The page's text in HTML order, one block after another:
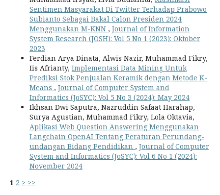
Sentimen Masyarakat Di Twitter Terhadap Prabowo
Subianto Sebagai Bakal Calon Presiden 2024
Menggunakan M-KNN , Journal of Information
System Research (JOSH): Vol 5 No 1 (2023): Oktober
2023
Ferdian Arya Dinata, Alwis Nazir, Muhammad Fikry,
Iis Afrianty, Implementasi Data Mining Untuk
Prediksi Stok Penjualan Keramik dengan Metode K-
Means , Journal of Computer System and
Informatics (JoSYC): Vol 5 No 3 (2024): May 2024
Ikhsan Dwi Saputra, Nazruddin Safaat Harahap,
Surya Agustian, Muhammad Fikry, Lola Oktavia,
Aplikasi Web Question Answering Menggunakan
Langchain OpenAI Tentang Peraturan Perundang-
undangan Bidang Pendidikan , Journal of Computer
System and Informatics (JoSYC): Vol 6 No 1 (2024):
November 2024
1 2 > >>